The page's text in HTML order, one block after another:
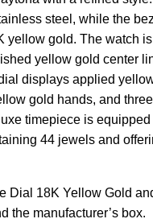
steel, while the
yellow gold. The watch is
yellow gold center
displays applied
gold hands, and
timepiece is equipped
44 jewels and
Dial 18K Yellow Gold
the manufacturer’s box.